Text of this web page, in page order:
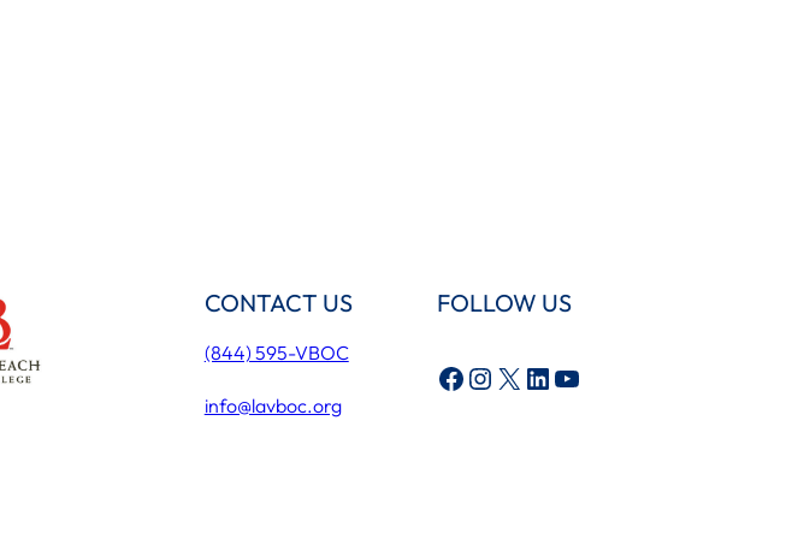
CONTACT US
(844) 595-VBOC
info@lavboc.org
FOLLOW US
Facebook Instagram X LinkedIn YouTube